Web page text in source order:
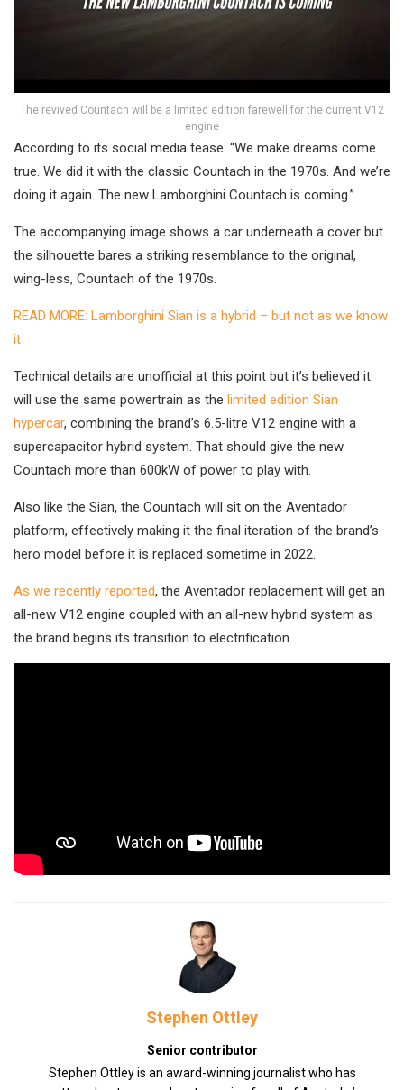
The revived Countach will be a limited edition farewell for the current V12
engine
According to its social media tease: “We make dreams come
true. We did it with the classic Countach in the 1970s. And we’re
doing it again. The new Lamborghini Countach is coming.”
The accompanying image shows a car underneath a cover but
the silhouette bares a striking resemblance to the original,
wing-less, Countach of the 1970s.
READ MORE: Lamborghini Sian is a hybrid – but not as we know
it
Technical details are unofficial at this point but it’s believed it
will use the same powertrain as the limited edition Sian
hypercar, combining the brand’s 6.5-litre V12 engine with a
supercapacitor hybrid system. That should give the new
Countach more than 600kW of power to play with.
Also like the Sian, the Countach will sit on the Aventador
platform, effectively making it the final iteration of the brand’s
hero model before it is replaced sometime in 2022.
As we recently reported, the Aventador replacement will get an
all-new V12 engine coupled with an all-new hybrid system as
the brand begins its transition to electrification.
Stephen Ottley
Senior contributor
Stephen Ottley is an award-winning journalist who has